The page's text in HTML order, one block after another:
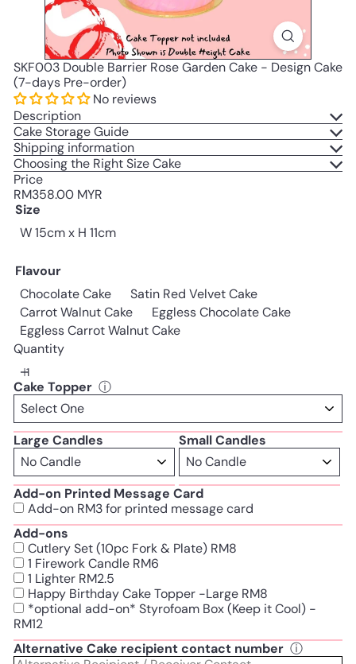
SKF003 Double Barrier Rose Garden Cake - Design Cake
(7-days Pre-order)
No reviews
Description
Cake Storage Guide
Shipping information
Choosing the Right Size Cake
Price
Regular
price
RM358.00 MYR
Size
W 15cm x H 11cm
Flavour
Chocolate Cake
Satin Red Velvet Cake
Carrot Walnut Cake
Eggless Chocolate Cake
Eggless Carrot Walnut Cake
Quantity
Cake Topper ⓘ
Large Candles Small Candles
Add-on Printed Message Card
Add-on RM3 for printed message card
Add-ons
Cutlery Set (10pc Fork & Plate) RM8
1 Firework Candle RM6
1 Lighter RM2.5
Happy Birthday Cake Topper -Large RM8
*optional add-on* Styrofoam Box (Keep it Cool) -
RM12
Alternative Cake recipient contact number ⓘ